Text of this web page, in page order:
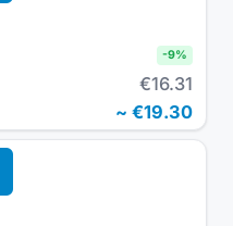
-9%
€16.31
~ €19.30